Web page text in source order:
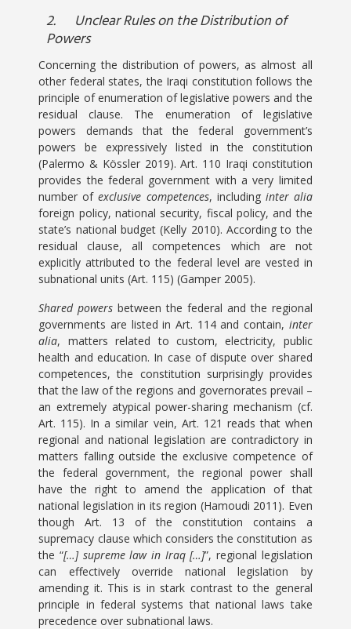
2. Unclear Rules on the Distribution of
Powers
Concerning the distribution of powers, as almost all
other federal states, the Iraqi constitution follows the
principle of enumeration of legislative powers and the
residual clause. The enumeration of legislative
powers demands that the federal government’s
powers be expressively listed in the constitution
(Palermo & Kössler 2019). Art. 110 Iraqi constitution
provides the federal government with a very limited
number ofexclusive competences, including inter alia
foreign policy, national security, fiscal policy, and the
state’s national budget (Kelly 2010). According to the
residual clause, all competences which are not
explicitly attributed to the federal level are vested in
subnational units (Art. 115) (Gamper 2005).
Shared powersbetween the federal and the regional
governments are listed in Art. 114 and contain, inter
alia, matters related to custom, electricity, public
health and education. In case of dispute over shared
competences, the constitution surprisingly provides
that the law of the regions and governorates prevail –
an extremely atypical power-sharing mechanism (cf.
Art. 115). In a similar vein, Art. 121 reads that when
regional and national legislation are contradictory in
matters falling outside the exclusive competence of
the federal government, the regional power shall
have the right to amend the application of that
national legislation in its region (Hamoudi 2011). Even
though Art. 13 of the constitution contains a
supremacy clause which considers the constitution as
the “[…] supreme law in Iraq […]”, regional legislation
can effectively override national legislation by
amending it. This is in stark contrast to the general
principle in federal systems that national laws take
precedence over subnational laws.